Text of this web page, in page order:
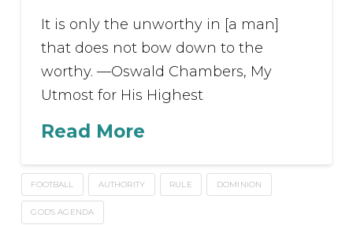
It is only the unworthy in [a man]
that does not bow down to the
worthy. —Oswald Chambers, My
Utmost for His Highest
Read More
FOOTBALL AUTHORITY RULE DOMINION
GOD'S AGENDA